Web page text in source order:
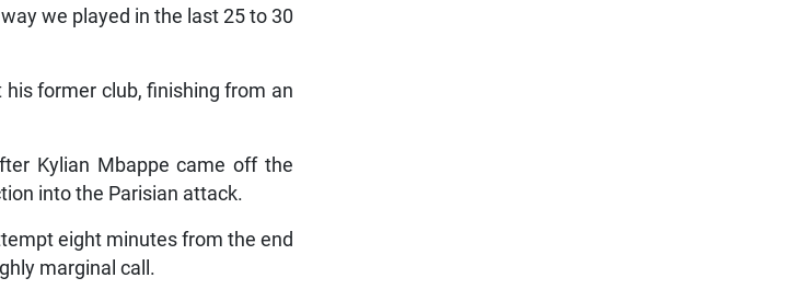
we played in the last 25 to 30
former club, finishing from an
Kylian Mbappe came off the
into the Parisian attack.
eight minutes from the end
marginal call.